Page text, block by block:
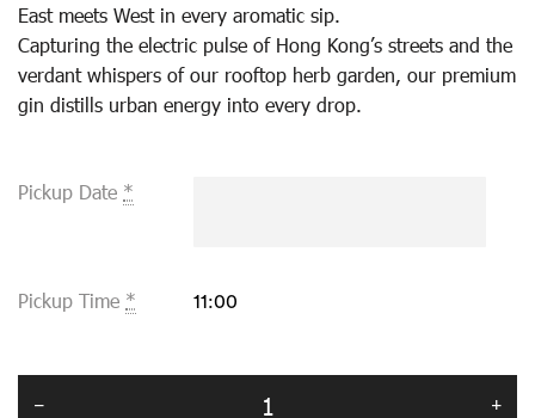
East meets West in every aromatic sip.
Capturing the electric pulse of Hong Kong’s streets and the
verdant whispers of our rooftop herb garden, our premium
gin distills urban energy into every drop.
Pickup Date *
Pickup Time *